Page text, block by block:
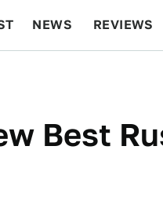
NEWS REVIEWS
Best